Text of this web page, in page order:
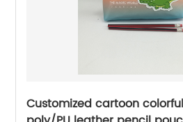
Customized cartoon